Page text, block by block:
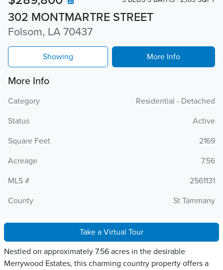
302 MONTMARTRE STREET
Folsom, LA 70437
Showing More Info
More Info
Category
Residential - Detached
Status
Active
Square Feet
2169
Acreage
7.56
MLS #
2561131
County
St Tammany
Take a Virtual Tour
Nestled on approximately 7.56 acres in the desirable
Merrywood Estates, this charming country property offers a